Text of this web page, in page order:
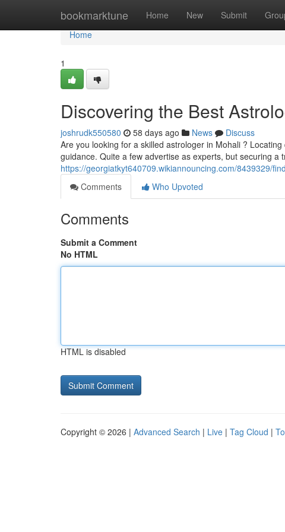
bookmarktune Home New Submit
Home
Home
1
Discovering the Best
joshrudk550580 58 days ago News
Discuss
Are you looking for a skilled astrologer in Mohali ?
guidance. Quite a few advertise as experts, but securing a
https://georgiatkyt640709.wikiannouncing.com/8439329/
Comments
Who Upvoted
Comments
Submit a Comment
No HTML
HTML is disabled
Copyright © 2026 | Advanced Search | Live | Tag Cloud |